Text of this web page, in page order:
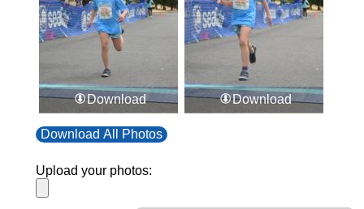
Download Download
Download All Photos
Upload your photos: